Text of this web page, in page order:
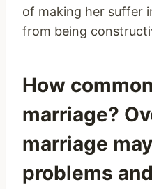
of making her suffer
from being
How
marriage?
marriage
problems